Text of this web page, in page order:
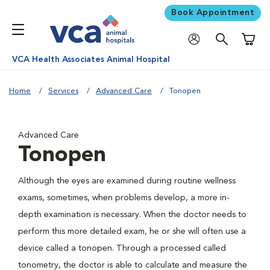
Book Appointment
VCA Health Associates Animal Hospital
Home Services Advanced Care Tonopen
Advanced Care
Tonopen
Although the eyes are examined during routine wellness
exams, sometimes, when problems develop, a more in-
depth examination is necessary. When the doctor needs to
perform this more detailed exam, he or she will often use a
device called a tonopen. Through a processed called
tonometry, the doctor is able to calculate and measure the